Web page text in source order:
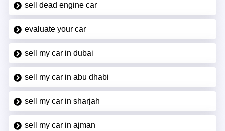
sell dead engine car
evaluate your car
sell my car in dubai
sell my car in abu dhabi
sell my car in sharjah
sell my car in ajman